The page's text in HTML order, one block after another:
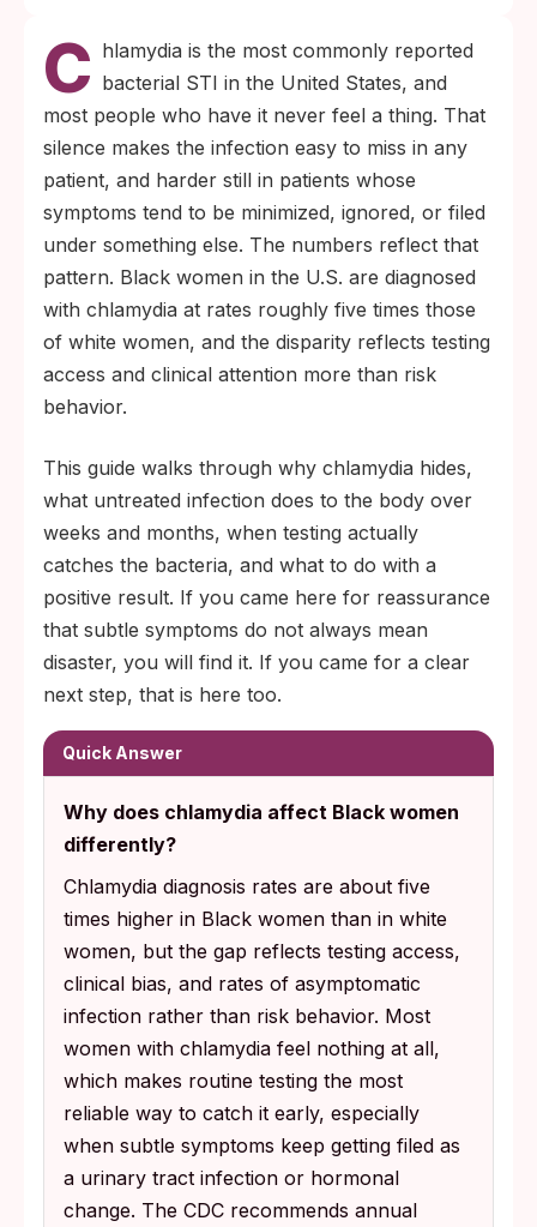
symptoms, and Black women in the United
States are diagnosed at rates roughly five
times those of white women, per CDC
health-disparities surveillance.
Untreated chlamydia can scar the fallopian
tubes within weeks; most clinicians
recommend testing about 14 days after
exposure, and routine retesting catches
what an early swab can miss.
C hlamydia is the most commonly reported
bacterial STI in the United States, and
most people who have it never feel a thing. That
silence makes the infection easy to miss in any
patient, and harder still in patients whose
symptoms tend to be minimized, ignored, or filed
under something else. The numbers reflect that
pattern. Black women in the U.S. are diagnosed
with chlamydia at rates roughly five times those
of white women, and the disparity reflects testing
access and clinical attention more than risk
behavior.
This guide walks through why chlamydia hides,
what untreated infection does to the body over
weeks and months, when testing actually
catches the bacteria, and what to do with a
positive result. If you came here for reassurance
that subtle symptoms do not always mean
disaster, you will find it. If you came for a clear
next step, that is here too.
Quick Answer
Why does chlamydia affect Black women
differently?
Chlamydia diagnosis rates are about five
times higher in Black women than in white
women, but the gap reflects testing access,
clinical bias, and rates of asymptomatic
infection rather than risk behavior. Most
women with chlamydia feel nothing at all,
which makes routine testing the most
reliable way to catch it early, especially
when subtle symptoms keep getting filed as
a urinary tract infection or hormonal
change. The CDC recommends annual